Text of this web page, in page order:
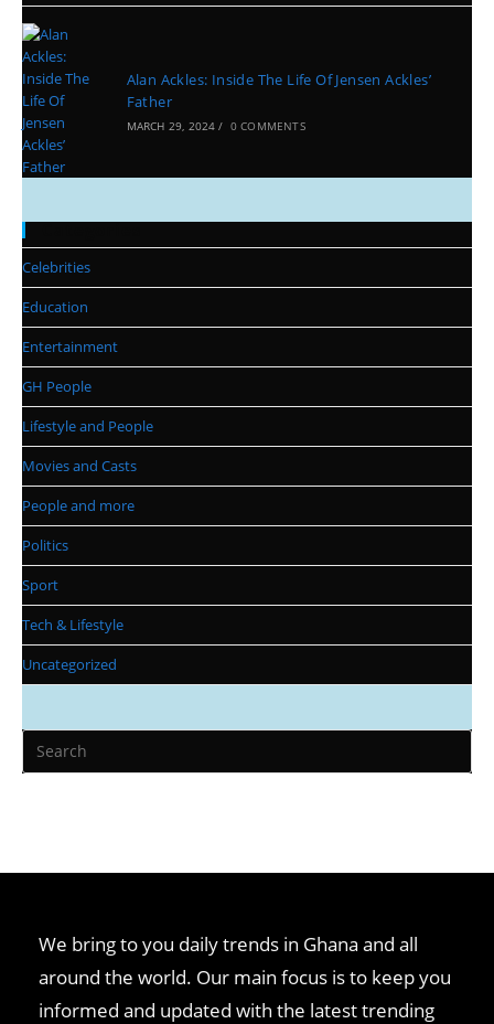
Alan Ackles: Inside The Life Of Jensen Ackles’
Father
MARCH 29, 2024 / 0 COMMENTS
Categories
Celebrities
Education
Entertainment
GH People
Lifestyle and People
Movies and Casts
People and more
Politics
Sport
Tech & Lifestyle
Uncategorized
We bring to you daily trends in Ghana and all
around the world. Our main focus is to keep you
informed and updated with the latest trending